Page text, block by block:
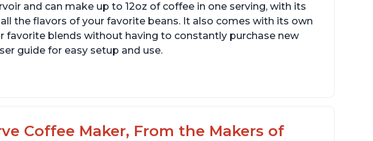
and can make up to 12oz of coffee in one serving, with its
the flavors of your favorite beans. It also comes with its own
favorite blends without having to constantly purchase new
guide for easy setup and use.
Coffee Maker, From the Makers of